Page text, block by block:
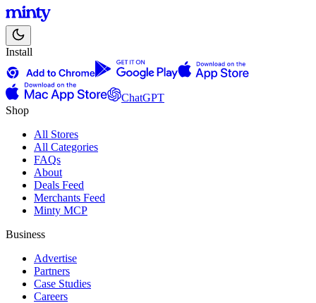
Install
ChatGPT
Shop
All Stores
All Categories
FAQs
About
Deals Feed
Merchants Feed
Minty MCP
Business
Advertise
Partners
Case Studies
Careers